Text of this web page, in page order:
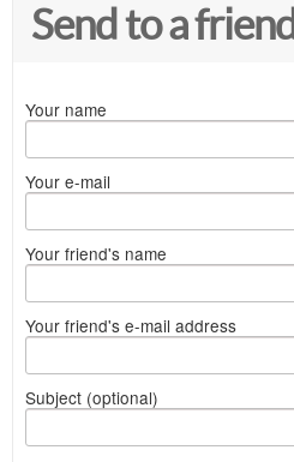
Send to a friend
Your name
Your e-mail
Your friend's name
Your friend's e-mail address
Subject (optional)